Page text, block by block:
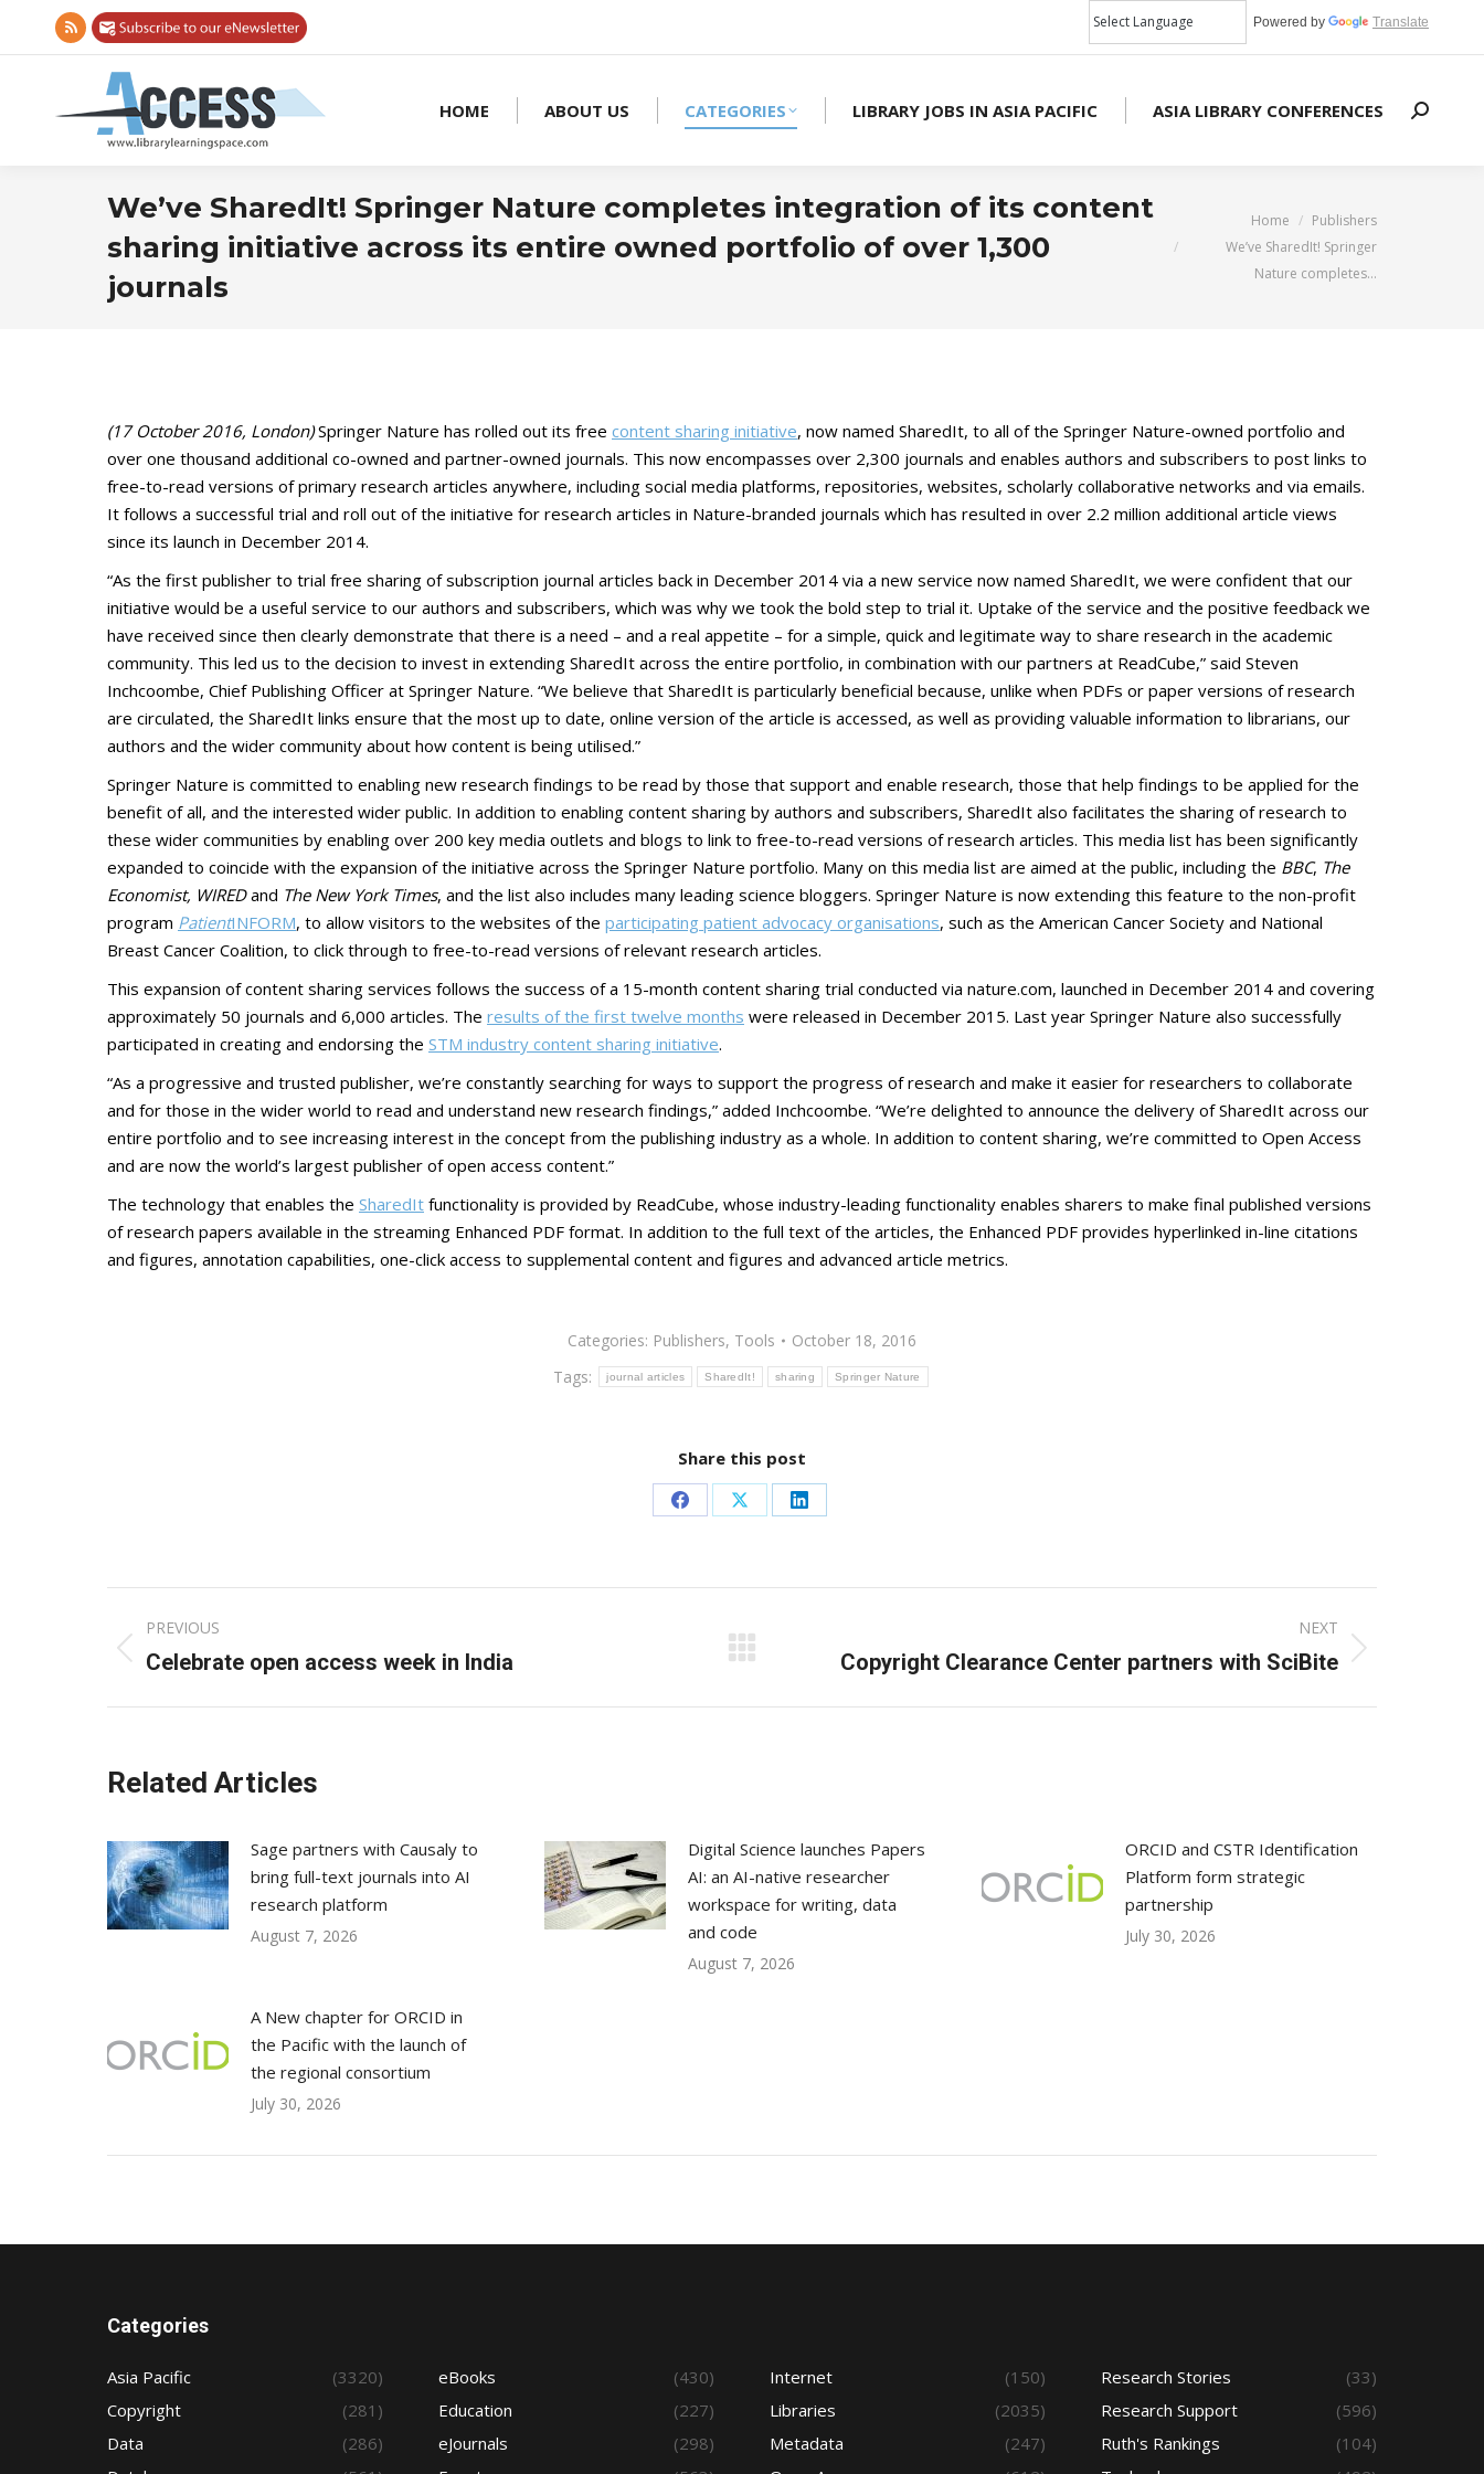
Rss
opens
window
Powered by Translate
HOME ABOUT US CATEGORIES LIBRARY JOBS IN ASIA PACIFIC ASIA LIBRARY CONFERENCES Search:
We’ve SharedIt! Springer Nature completes integration of its content
sharing initiative across its entire owned portfolio of over 1,300
journals
You are here:Home
Publishers
We’ve SharedIt! Springer
Nature completes…
(17 October 2016, London)Springer Nature has rolled out its free content sharing initiative, now named SharedIt, to all of the Springer Nature-owned portfolio and
over one thousand additional co-owned and partner-owned journals. This now encompasses over 2,300 journals and enables authors and subscribers to post links to
free-to-read versions of primary research articles anywhere, including social media platforms, repositories, websites, scholarly collaborative networks and via emails.
It follows a successful trial and roll out of the initiative for research articles in Nature-branded journals which has resulted in over 2.2 million additional article views
since its launch in December 2014.
“As the first publisher to trial free sharing of subscription journal articles back in December 2014 via a new service now named SharedIt, we were confident that our
initiative would be a useful service to our authors and subscribers, which was why we took the bold step to trial it. Uptake of the service and the positive feedback we
have received since then clearly demonstrate that there is a need – and a real appetite – for a simple, quick and legitimate way to share research in the academic
community. This led us to the decision to invest in extending SharedIt across the entire portfolio, in combination with our partners at ReadCube,” said Steven
Inchcoombe, Chief Publishing Officer at Springer Nature. “We believe that SharedIt is particularly beneficial because, unlike when PDFs or paper versions of research
are circulated, the SharedIt links ensure that the most up to date, online version of the article is accessed, as well as providing valuable information to librarians, our
authors and the wider community about how content is being utilised.”
Springer Nature is committed to enabling new research findings to be read by those that support and enable research, those that help findings to be applied for the
benefit of all, and the interested wider public. In addition to enabling content sharing by authors and subscribers, SharedIt also facilitates the sharing of research to
these wider communities by enabling over 200 key media outlets and blogs to link to free-to-read versions of research articles. This media list has been significantly
expanded to coincide with the expansion of the initiative across the Springer Nature portfolio. Many on this media list are aimed at the public, including the BBC, The
Economist, WIREDand The New York Times, and the list also includes many leading science bloggers. Springer Nature is now extending this feature to the non-profit
program PatientINFORM, to allow visitors to the websites of the participating patient advocacy organisations, such as the American Cancer Society and National
Breast Cancer Coalition, to click through to free-to-read versions of relevant research articles.
This expansion of content sharing services follows the success of a 15-month content sharing trial conducted via nature.com, launched in December 2014 and covering
approximately 50 journals and 6,000 articles. The results of the first twelve months were released in December 2015. Last year Springer Nature also successfully
participated in creating and endorsing the STM industry content sharing initiative.
“As a progressive and trusted publisher, we’re constantly searching for ways to support the progress of research and make it easier for researchers to collaborate
and for those in the wider world to read and understand new research findings,” added Inchcoombe. “We’re delighted to announce the delivery of SharedIt across our
entire portfolio and to see increasing interest in the concept from the publishing industry as a whole. In addition to content sharing, we’re committed to Open Access
and are now the world’s largest publisher of open access content.”
The technology that enables the SharedIt functionality is provided by ReadCube, whose industry-leading functionality enables sharers to make final published versions
of research papers available in the streaming Enhanced PDF format. In addition to the full text of the articles, the Enhanced PDF provides hyperlinked in-line citations
and figures, annotation capabilities, one-click access to supplemental content and figures and advanced article metrics.
Categories: Publishers, Tools
October 18, 2016
Tags:
journal articles SharedIt! sharing Springer Nature
Share this post
Share
Facebook
Share
X
Share
LinkedIn
navigation
PREVIOUS
Previous
Celebrate open access week in India
NEXT
Copyright Clearance Center partners with SciBite
Related Articles
Sage partners with Causaly to
bring full-text journals into AI
research platform
August 7, 2026
Digital Science launches Papers
AI: an AI-native researcher
workspace for writing, data
and code
August 7, 2026
ORCID and CSTR Identification
Platform form strategic
partnership
July 30, 2026
A New chapter for ORCID in
the Pacific with the launch of
the regional consortium
July 30, 2026
Categories
Asia Pacific
(3320)
Copyright
(281)
Data
(286)
eBooks
(430)
Education
(227)
eJournals
(298)
Internet
(150)
Libraries
(2035)
Metadata
(247)
Research Stories
(33)
Research Support
(596)
Ruth's Rankings
(104)